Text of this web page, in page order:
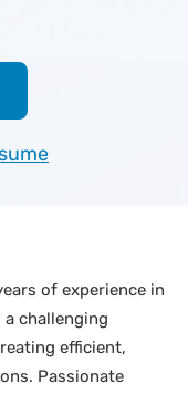
of experience in
challenging
efficient,
Passionate